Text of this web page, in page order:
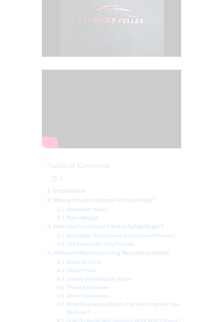
Introduction
Who are the Functional Fitness Fellas?
Alexander Isaiah
Ryan Welage
How Did Functional Fitness Fellas Begin?
What Was The Purpose of Functional Fitness?
The Exercises They Provide
Different Workouts Using Resistance Bands
Bilateral Curls
Chest Press
Squats and Shoulder Press
Tricep Extensions
Wrist Extensions
What Resistance Bands Can Help Improve Your
Workout?
How Do Vegan Mechanisms Work With Fitness?